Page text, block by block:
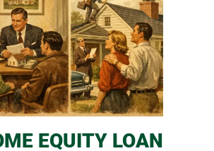
EQUITY LOAN